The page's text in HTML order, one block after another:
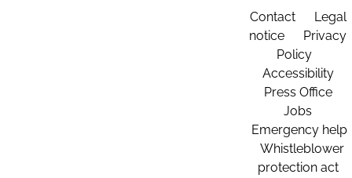
Contact
Legal
notice
Privacy
Policy
Accessibility
Press Office
Jobs
Emergency help
Whistleblower
protection act